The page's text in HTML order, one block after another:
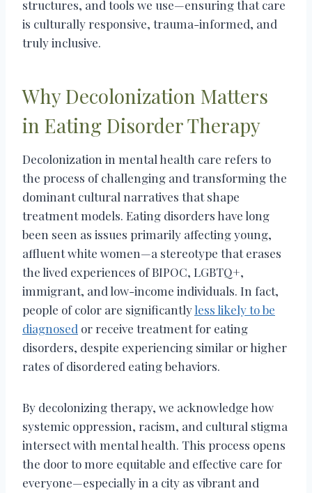
structures, and tools we use—ensuring that care
is culturally responsive, trauma-informed, and
truly inclusive.
Why Decolonization Matters
in Eating Disorder Therapy
Decolonization in mental health care refers to
the process of challenging and transforming the
dominant cultural narratives that shape
treatment models. Eating disorders have long
been seen as issues primarily affecting young,
affluent white women—a stereotype that erases
the lived experiences of BIPOC, LGBTQ+,
immigrant, and low-income individuals. In fact,
people of color are significantlyless likely to be
diagnosed or receive treatment for eating
disorders, despite experiencing similar or higher
rates of disordered eating behaviors.
By decolonizing therapy, we acknowledge how
systemic oppression, racism, and cultural stigma
intersect with mental health. This process opens
the door to more equitable and effective care for
everyone—especially in a city as vibrant and